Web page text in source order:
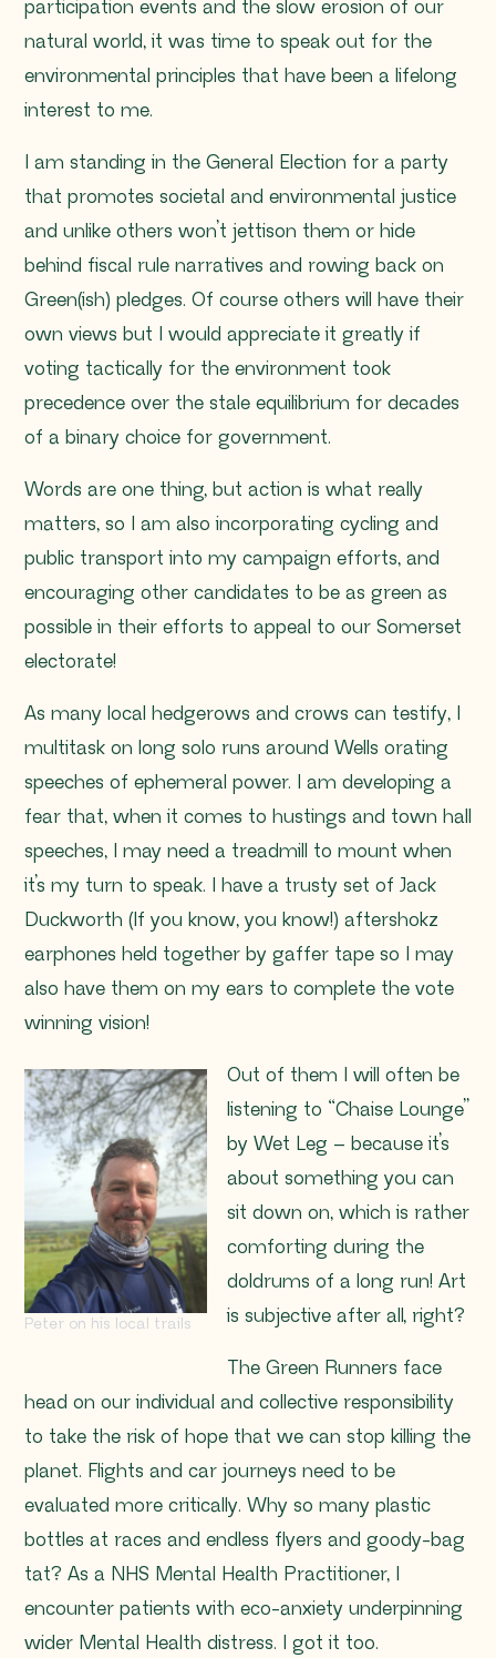
participation events and the slow erosion of our
natural world, it was time to speak out for the
environmental principles that have been a lifelong
interest to me.
I am standing in the General Election for a party
that promotes societal and environmental justice
and unlike others won’t jettison them or hide
behind fiscal rule narratives and rowing back on
Green(ish) pledges. Of course others will have their
own views but I would appreciate it greatly if
voting tactically for the environment took
precedence over the stale equilibrium for decades
of a binary choice for government.
Words are one thing, but action is what really
matters, so I am also incorporating cycling and
public transport into my campaign efforts, and
encouraging other candidates to be as green as
possible in their efforts to appeal to our Somerset
electorate!
As many local hedgerows and crows can testify, I
multitask on long solo runs around Wells orating
speeches of ephemeral power. I am developing a
fear that, when it comes to hustings and town hall
speeches, I may need a treadmill to mount when
it’s my turn to speak. I have a trusty set of Jack
Duckworth (If you know, you know!) aftershokz
earphones held together by gaffer tape so I may
also have them on my ears to complete the vote
winning vision!
Peter on his local trails
Out of them I will often be
listening to “Chaise Lounge”
by Wet Leg – because it’s
about something you can
sit down on, which is rather
comforting during the
doldrums of a long run! Art
is subjective after all, right?
The Green Runners face
head on our individual and collective responsibility
to take the risk of hope that we can stop killing the
planet. Flights and car journeys need to be
evaluated more critically. Why so many plastic
bottles at races and endless flyers and goody-bag
tat? As a NHS Mental Health Practitioner, I
encounter patients with eco-anxiety underpinning
wider Mental Health distress. I got it too.